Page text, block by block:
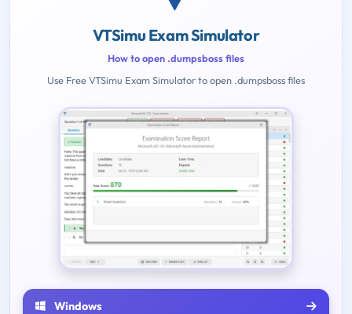
VTSimu Exam Simulator
How to open .dumpsboss files
Use Free VTSimu Exam Simulator to open .dumpsboss files
Windows